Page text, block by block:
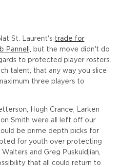
St. Laurent's trade for
Pannell,
but the move didn't do
to protected player rosters.
talent, that any way you slice
three players to
Hugh Crance, Larken
Smith were all left off our
be prime depth picks for
for youth over protecting
and Greg Puskuldjian,
that all could return to